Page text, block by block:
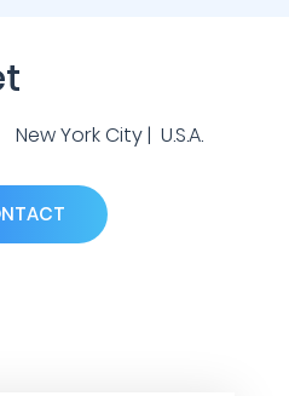
New York City | U.S.A.